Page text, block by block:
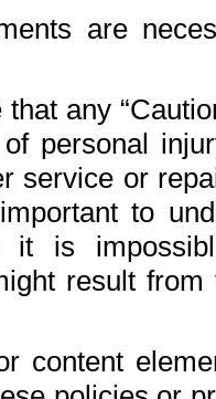
are
any
personal
service or
to
it is
result
content